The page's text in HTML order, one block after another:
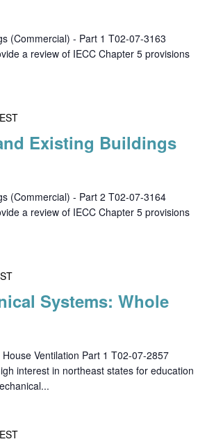
(Commercial) - Part 1 T02-07-3163
a review of IECC Chapter 5 provisions
EST
Existing Buildings
(Commercial) - Part 2 T02-07-3164
a review of IECC Chapter 5 provisions
Systems: Whole
Ventilation Part 1 T02-07-2857
interest in northeast states for education
EST